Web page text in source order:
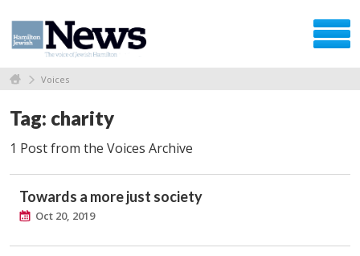
Voices
Tag: charity
1 Post from the Voices Archive
Towards a more just society
Oct 20, 2019